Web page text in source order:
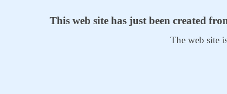
This web site has just been created
The web site